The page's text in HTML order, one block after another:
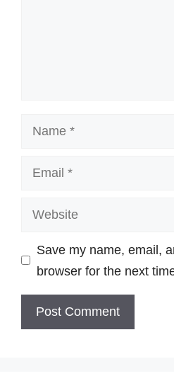
Name
Email
Website
Save my name, email,
browser for the next